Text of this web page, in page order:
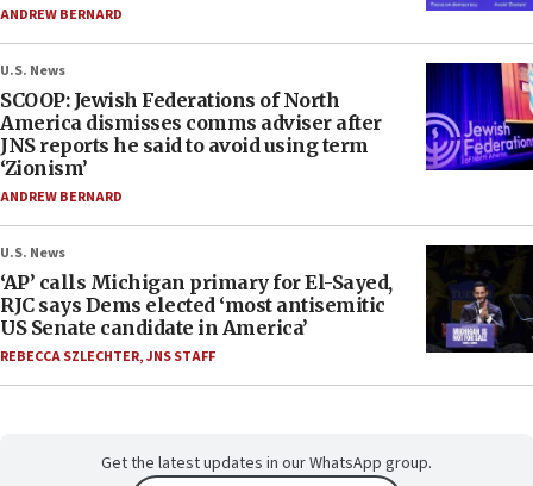
ANDREW BERNARD
U.S. News
SCOOP: Jewish Federations of North
America dismisses comms adviser after
JNS reports he said to avoid using term
‘Zionism’
ANDREW BERNARD
U.S. News
‘AP’ calls Michigan primary for El-Sayed,
RJC says Dems elected ‘most antisemitic
US Senate candidate in America’
REBECCA SZLECHTER,JNS STAFF
Get the latest updates in our WhatsApp group.